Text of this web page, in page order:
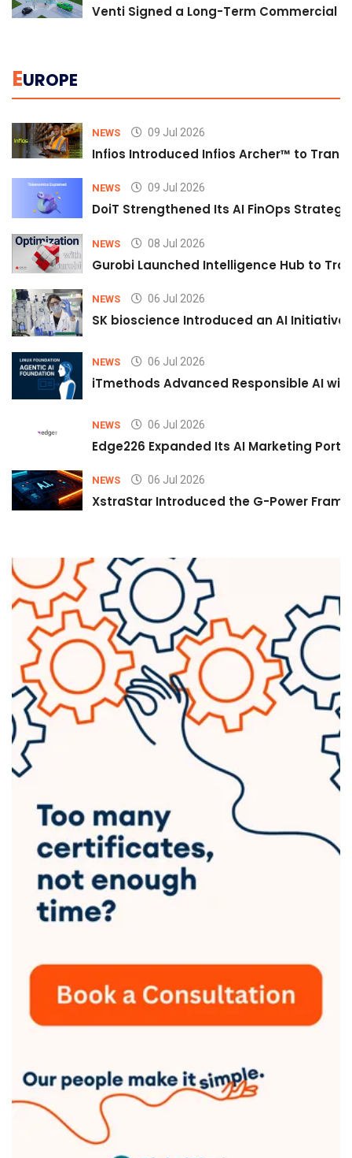
Venti Signed a Long-Term Commercial
EUROPE
NEWS 09 Jul 2026
Infios Introduced Infios Archer™ to
NEWS 09 Jul 2026
DoiT Strengthened Its AI FinOps
NEWS 08 Jul 2026
Gurobi Launched Intelligence Hub to
NEWS 06 Jul 2026
SK bioscience Introduced an AI
NEWS 06 Jul 2026
iTmethods Advanced Responsible AI
NEWS 06 Jul 2026
Edge226 Expanded Its AI Marketing
NEWS 06 Jul 2026
XstraStar Introduced the G-Power